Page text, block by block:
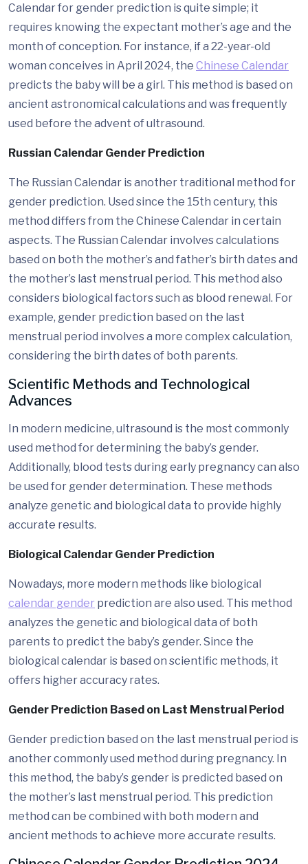
Calendar for gender prediction is quite simple; it
requires knowing the expectant mother’s age and the
month of conception. For instance, if a 22-year-old
woman conceives in April 2024, the Chinese Calendar
predicts the baby will be a girl. This method is based on
ancient astronomical calculations and was frequently
used before the advent of ultrasound.
Russian Calendar Gender Prediction
The Russian Calendar is another traditional method for
gender prediction. Used since the 15th century, this
method differs from the Chinese Calendar in certain
aspects. The Russian Calendar involves calculations
based on both the mother’s and father’s birth dates and
the mother’s last menstrual period. This method also
considers biological factors such as blood renewal. For
example, gender prediction based on the last
menstrual period involves a more complex calculation,
considering the birth dates of both parents.
Scientific Methods and Technological
Advances
In modern medicine, ultrasound is the most commonly
used method for determining the baby’s gender.
Additionally, blood tests during early pregnancy can also
be used for gender determination. These methods
analyze genetic and biological data to provide highly
accurate results.
Biological Calendar Gender Prediction
Nowadays, more modern methods like biological
calendar gender prediction are also used. This method
analyzes the genetic and biological data of both
parents to predict the baby’s gender. Since the
biological calendar is based on scientific methods, it
offers higher accuracy rates.
Gender Prediction Based on Last Menstrual Period
Gender prediction based on the last menstrual period is
another commonly used method during pregnancy. In
this method, the baby’s gender is predicted based on
the mother’s last menstrual period. This prediction
method can be combined with both modern and
ancient methods to achieve more accurate results.